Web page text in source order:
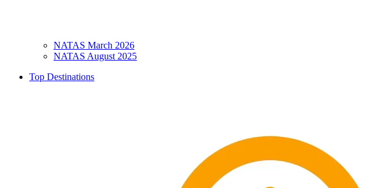
NATAS March 2026
NATAS August 2025
Top Destinations